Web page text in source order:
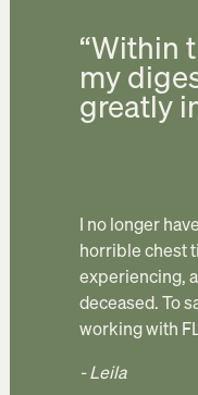
“Within
my
greatly
I no longer
horrible chest
experiencing,
deceased. To
- Leila